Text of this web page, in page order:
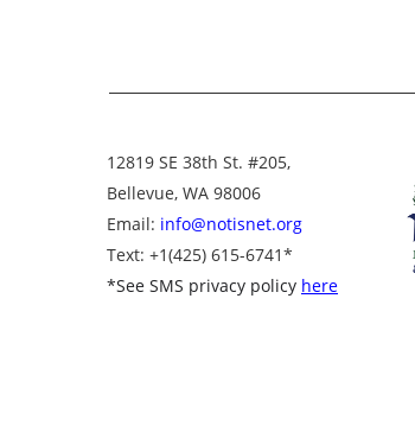
12819 SE 38th St. #205,
Bellevue, WA 98006
Email: info@notisnet.org
Text: +1(425) 615-6741*
*See SMS privacy policy here